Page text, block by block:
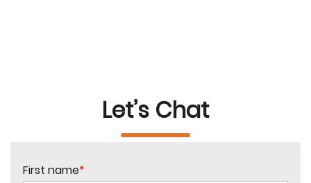
Let’s Chat
First name*